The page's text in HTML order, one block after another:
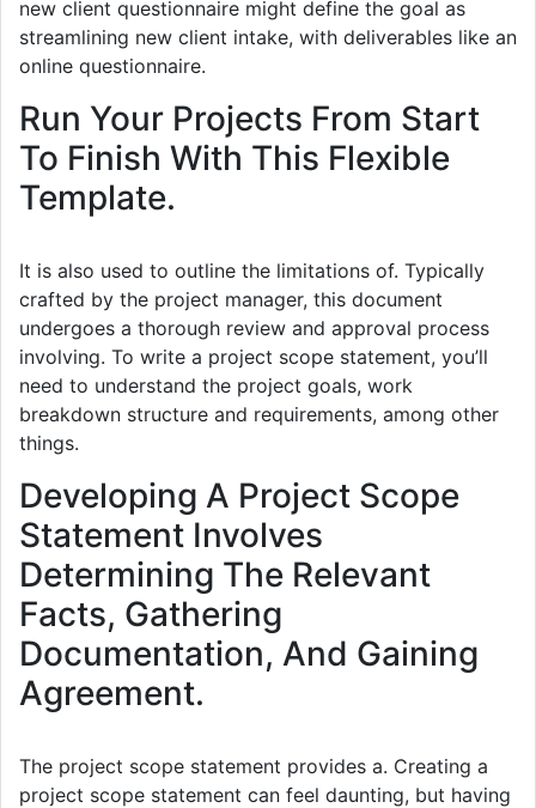
new client questionnaire might define the goal as
streamlining new client intake, with deliverables like an
online questionnaire.
Run Your Projects From Start
To Finish With This Flexible
Template.
It is also used to outline the limitations of. Typically
crafted by the project manager, this document
undergoes a thorough review and approval process
involving. To write a project scope statement, you’ll
need to understand the project goals, work
breakdown structure and requirements, among other
things.
Developing A Project Scope
Statement Involves
Determining The Relevant
Facts, Gathering
Documentation, And Gaining
Agreement.
The project scope statement provides a. Creating a
project scope statement can feel daunting, but having